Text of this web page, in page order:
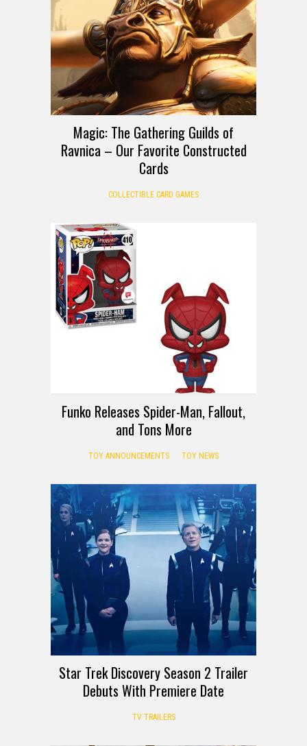
Magic: The Gathering Guilds of
Ravnica – Our Favorite Constructed
Cards
COLLECTIBLE CARD GAMES
Funko Releases Spider-Man, Fallout,
and Tons More
TOY ANNOUNCEMENTS TOY NEWS
Star Trek Discovery Season 2 Trailer
Debuts With Premiere Date
TV TRAILERS